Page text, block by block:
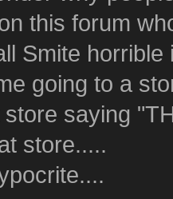
this forum
Smite
going to a
saying
store.....